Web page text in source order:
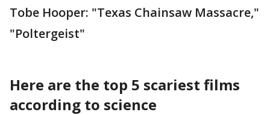
Tobe Hooper: "Texas Chainsaw Massacre,"
"Poltergeist"
Here are the top 5 scariest films
according to science